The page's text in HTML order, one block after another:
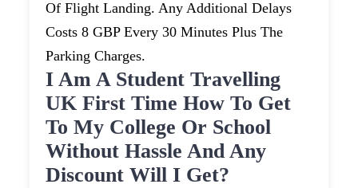
Of Flight Landing. Any Additional Delays
Costs 8 GBP Every 30 Minutes Plus The
Parking Charges.
I Am A Student Travelling
UK First Time How To Get
To My College Or School
Without Hassle And Any
Discount Will I Get?